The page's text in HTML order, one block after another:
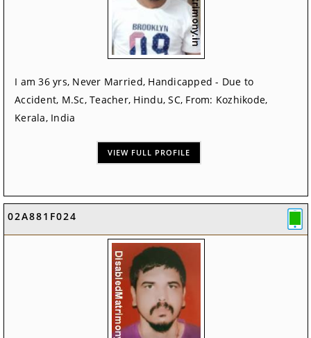
I am 36 yrs, Never Married, Handicapped - Due to
Accident, M.Sc, Teacher, Hindu, SC, From: Kozhikode,
Kerala, India
VIEW FULL PROFILE
02A881F024